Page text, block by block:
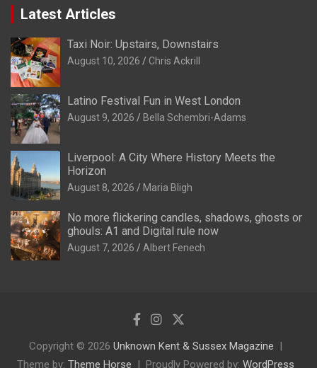
Latest Articles
Taxi Noir: Upstairs, Downstairs
August 10, 2026 Chris Ackrill
Latino Festival Fun in West London
August 9, 2026 Bella Schembri-Adams
Liverpool: A City Where History Meets the
Horizon
August 8, 2026 Maria Bligh
No more flickering candles, shadows, ghosts or
ghouls: A1 and Digital rule now
August 7, 2026 Albert Fenech
Copyright © 2026 Unknown Kent & Sussex Magazine
Theme by: Theme Horse Proudly Powered by: WordPress